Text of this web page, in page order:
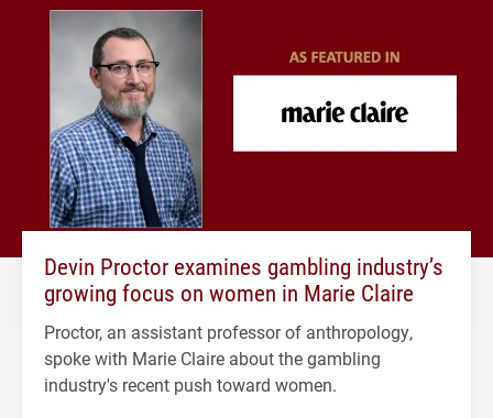
Devin Proctor examines gambling industry’s
growing focus on women in Marie Claire
Proctor, an assistant professor of anthropology,
spoke with Marie Claire about the gambling
industry's recent push toward women.